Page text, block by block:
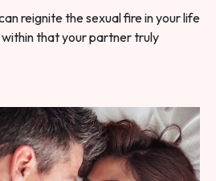
reignite the sexual fire in your life
that your partner truly